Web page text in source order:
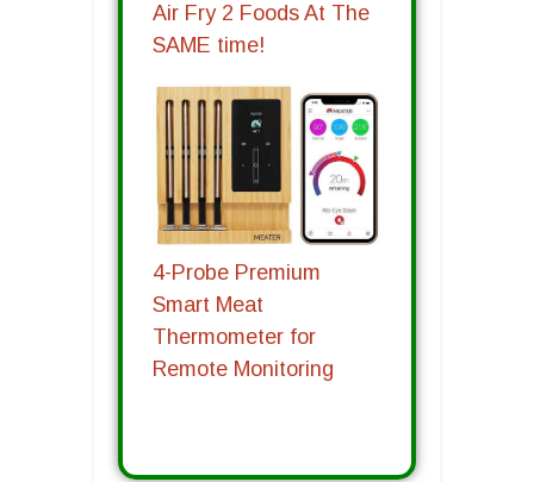
Air Fry 2 Foods At The
SAME time!
4-Probe Premium
Smart Meat
Thermometer for
Remote Monitoring